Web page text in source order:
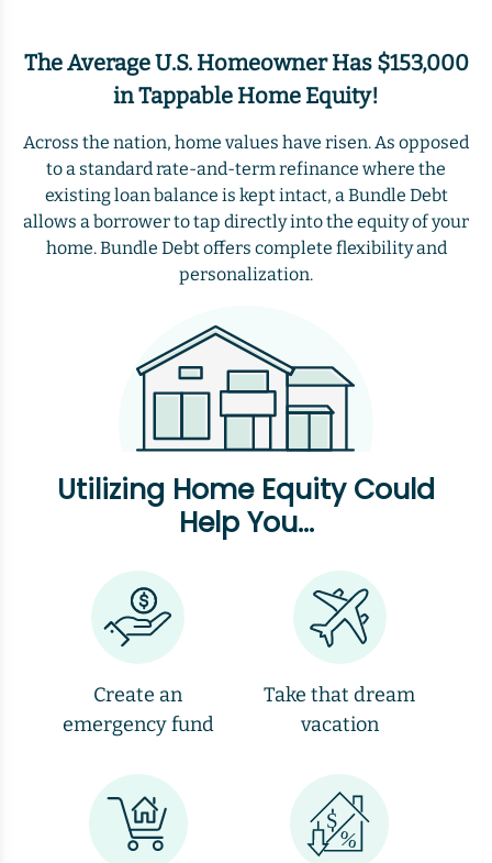
The Average U.S. Homeowner Has $153,000
in Tappable Home Equity!
Across the nation, home values have risen. As opposed
to a standard rate-and-term refinance where the
existing loan balance is kept intact, a Bundle Debt
allows a borrower to tap directly into the equity of your
home. Bundle Debt offers complete flexibility and
personalization.
Utilizing Home Equity Could
Help You...
Create an
emergency fund
Take that dream
vacation